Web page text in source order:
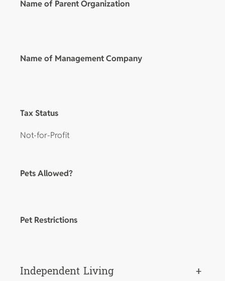
Name of Parent Organization
Name of Management Company
Tax Status
Not-for-Profit
Pets Allowed?
Pet Restrictions
Independent Living
+